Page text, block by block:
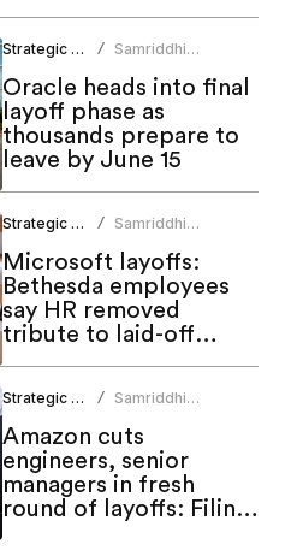
Strategic HR /
Samriddhi
Oracle heads into final
layoff phase as
thousands prepare to
leave by June 15
Strategic HR /
Samriddhi
Microsoft layoffs:
Bethesda employees
say HR removed
tribute to laid-off
colleagues
Strategic HR /
Samriddhi
Amazon cuts
engineers, senior
managers in fresh
round of layoffs: Filing
shows